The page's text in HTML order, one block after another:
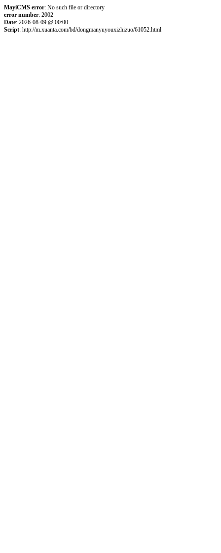
MayiCMS error: No such file or directory
error number: 2002
Date: 2026-08-09 @ 00:00
Script: http://m.xuanta.com/bd/dongmanyuyouxizhizuo/61052.html